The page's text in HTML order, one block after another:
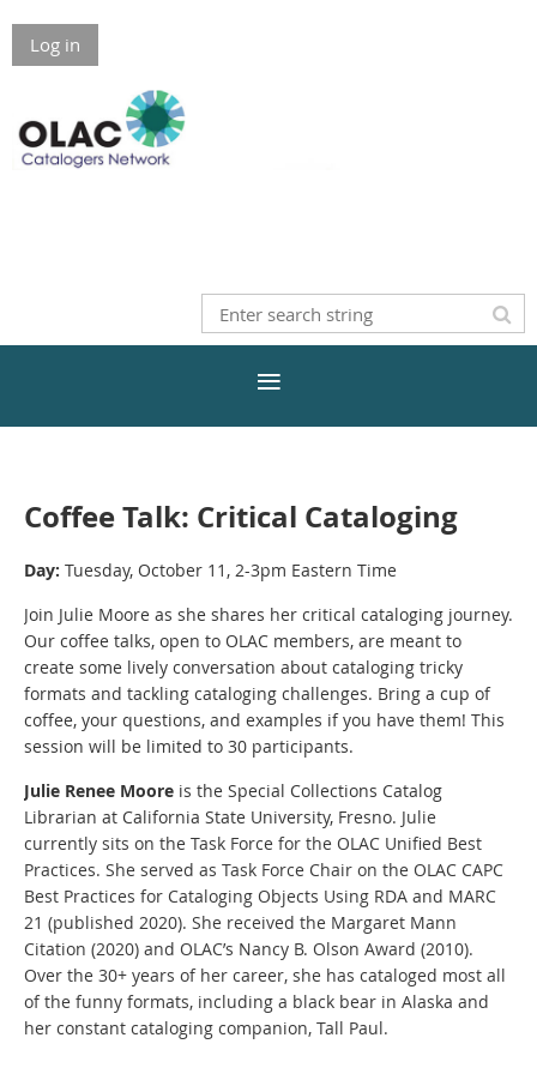
Log in
Coffee Talk: Critical Cataloging
Day: Tuesday, October 11, 2-3pm Eastern Time
Join Julie Moore as she shares her critical cataloging journey.
Our coffee talks, open to OLAC members, are meant to
create some lively conversation about cataloging tricky
formats and tackling cataloging challenges. Bring a cup of
coffee, your questions, and examples if you have them! This
session will be limited to 30 participants.
Julie Renee Moore is the Special Collections Catalog
Librarian at California State University, Fresno. Julie
currently sits on the Task Force for the OLAC Unified Best
Practices. She served as Task Force Chair on the OLAC CAPC
Best Practices for Cataloging Objects Using RDA and MARC
21 (published 2020). She received the Margaret Mann
Citation (2020) and OLAC’s Nancy B. Olson Award (2010).
Over the 30+ years of her career, she has cataloged most all
of the funny formats, including a black bear in Alaska and
her constant cataloging companion, Tall Paul.